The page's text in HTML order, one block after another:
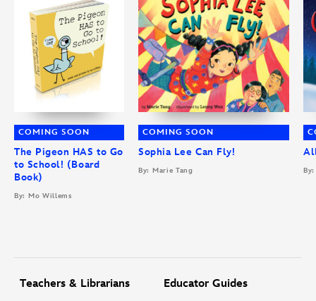
COMING SOON
The Pigeon HAS to Go
to School! (Board
Book)
By: Mo Willems
COMING SOON
Sophia Lee Can Fly!
By: Marie Tang By:
Teachers & Librarians Educator Guides